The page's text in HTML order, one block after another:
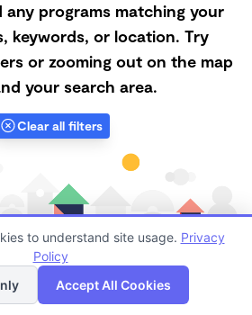
programs matching your
keywords, or location. Try
or zooming out on the map
your search area.
Clear all filters
Now Touring in 63385
Map
to understand site usage. Privacy
Policy
Accept All Cookies